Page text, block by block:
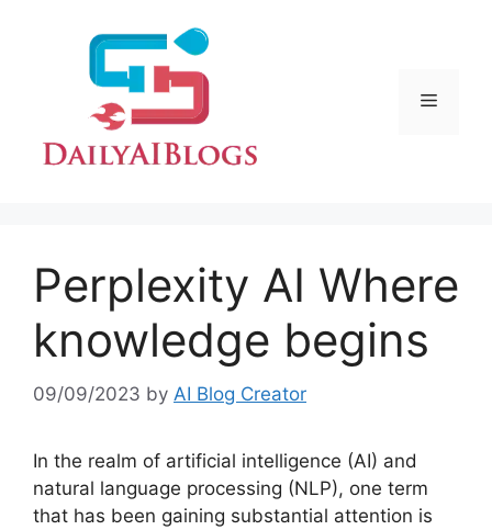
Menu
Perplexity AI Where
knowledge begins
09/09/2023 by AI Blog Creator
In the realm of artificial intelligence (AI) and
natural language processing (NLP), one term
that has been gaining substantial attention is